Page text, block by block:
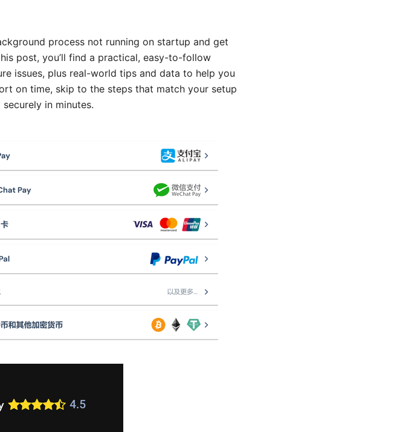
process not running on startup and get
post, you’ll find a practical, easy-to-follow
issues, plus real-world tips and data to help you
on time, skip to the steps that match your setup
in minutes.